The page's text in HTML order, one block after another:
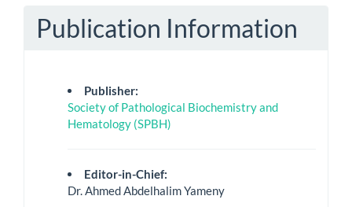
Publication Information
Publisher:
Society of Pathological Biochemistry and
Hematology (SPBH)
Editor-in-Chief:
Dr. Ahmed Abdelhalim Yameny